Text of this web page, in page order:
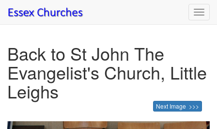
Back to St John The
Evangelist's Church, Little
Leighs
Next Image >>>